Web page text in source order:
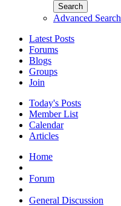
Search
Advanced Search
Latest Posts
Forums
Blogs
Groups
Join
Today's Posts
Member List
Calendar
Articles
Home
Forum
General Discussion